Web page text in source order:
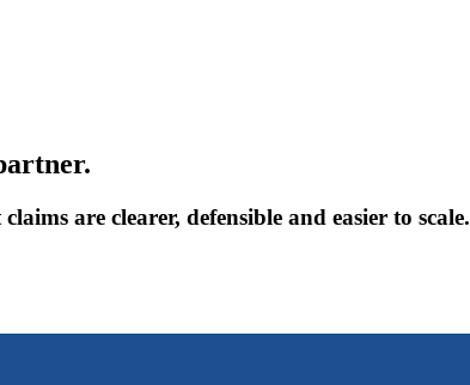
are clearer, defensible and easier to scale.